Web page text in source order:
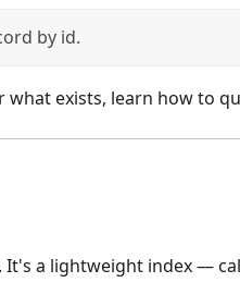
by id.
exists, learn how to
It's a lightweight index —